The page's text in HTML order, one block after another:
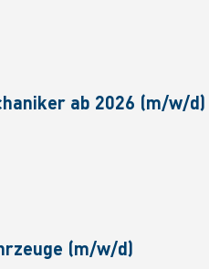
ab 2026 (m/w/d)
(m/w/d)